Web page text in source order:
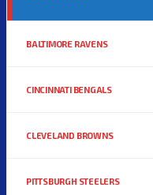
BALTIMORE RAVENS
CINCINNATI BENGALS
CLEVELAND BROWNS
PITTSBURGH STEELERS